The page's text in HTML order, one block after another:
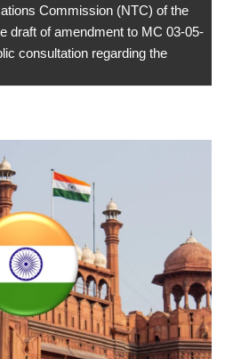
Commission (NTC) of the
draft of amendment to MC 03-05-
consultation regarding the